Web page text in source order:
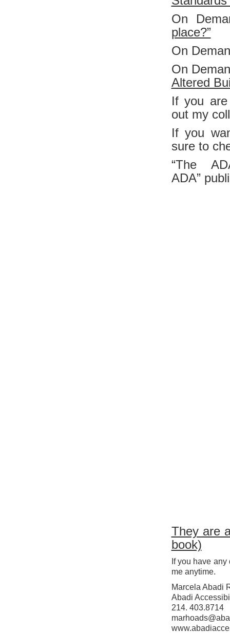
On
place?”
On
On
Altered
If you are
out my
If you
sure to
“The
ADA”
They are
book)
If you have
me anytime.
Marcela Abadi
Abadi
214. 403.8714